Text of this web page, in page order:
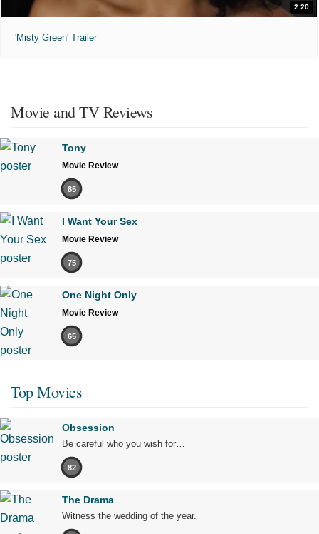
2:20
'Misty Green' Trailer
Movie and TV Reviews
Tony
Movie Review
85
I Want Your Sex
Movie Review
75
One Night Only
Movie Review
65
Top Movies
Obsession
Be careful who you wish for…
82
The Drama
Witness the wedding of the year.